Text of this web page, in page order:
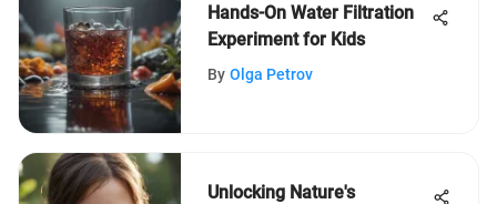
Hands-On Water Filtration
Experiment for Kids
By Olga Petrov
Unlocking Nature's